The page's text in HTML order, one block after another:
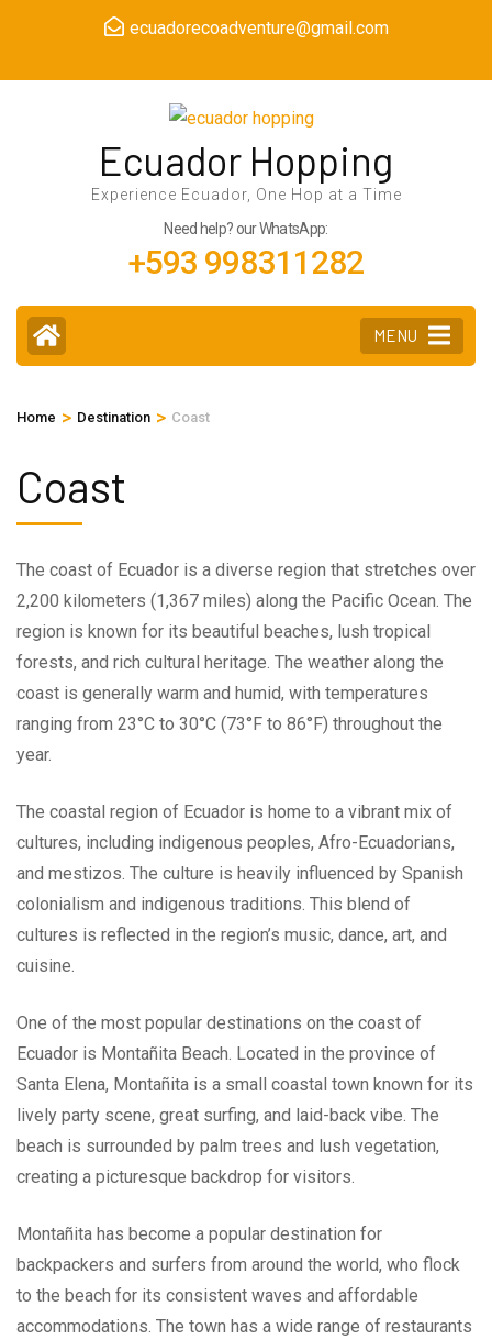
content
ecuadorecoadventure@gmail.com
Ecuador Hopping
Experience Ecuador, One Hop at a Time
Need help? our WhatsApp:
+593 998311282
MENU
Home > Destination > Coast
Coast
The coast of Ecuador is a diverse region that stretches over
2,200 kilometers (1,367 miles) along the Pacific Ocean. The
region is known for its beautiful beaches, lush tropical
forests, and rich cultural heritage. The weather along the
coast is generally warm and humid, with temperatures
ranging from 23°C to 30°C (73°F to 86°F) throughout the
year.
The coastal region of Ecuador is home to a vibrant mix of
cultures, including indigenous peoples, Afro-Ecuadorians,
and mestizos. The culture is heavily influenced by Spanish
colonialism and indigenous traditions. This blend of
cultures is reflected in the region’s music, dance, art, and
cuisine.
One of the most popular destinations on the coast of
Ecuador is Montañita Beach. Located in the province of
Santa Elena, Montañita is a small coastal town known for its
lively party scene, great surfing, and laid-back vibe. The
beach is surrounded by palm trees and lush vegetation,
creating a picturesque backdrop for visitors.
Montañita has become a popular destination for
backpackers and surfers from around the world, who flock
to the beach for its consistent waves and affordable
accommodations. The town has a wide range of restaurants